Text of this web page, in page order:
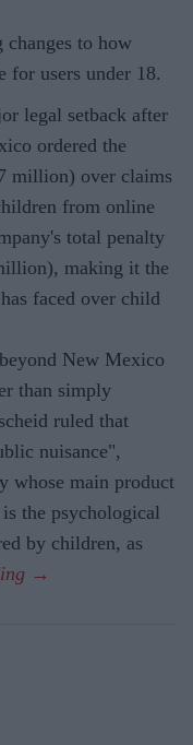
changes to how
for users under 18.
legal setback after
ordered the
million) over claims
from online
total penalty
making it the
faced over child
New Mexico
than simply
ruled that
nuisance",
whose main product
the psychological
by children, as